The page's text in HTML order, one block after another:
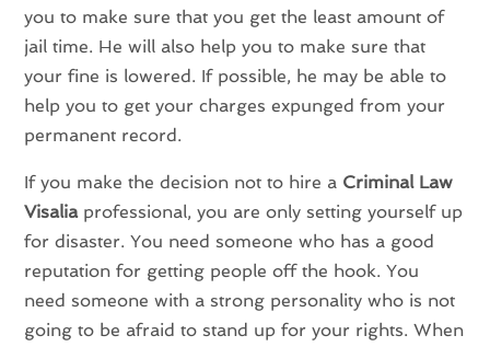
you to make sure that you get the least amount of
jail time. He will also help you to make sure that
your fine is lowered. If possible, he may be able to
help you to get your charges expunged from your
permanent record.
If you make the decision not to hire a Criminal Law
Visaliaprofessional, you are only setting yourself up
for disaster. You need someone who has a good
reputation for getting people off the hook. You
need someone with a strong personality who is not
going to be afraid to stand up for your rights. When